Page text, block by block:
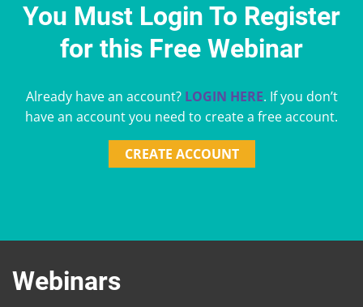
You Must Login To Register
for this Free Webinar
Already have an account? LOGIN HERE. If you don’t
have an account you need to create a free account.
CREATE ACCOUNT
Webinars